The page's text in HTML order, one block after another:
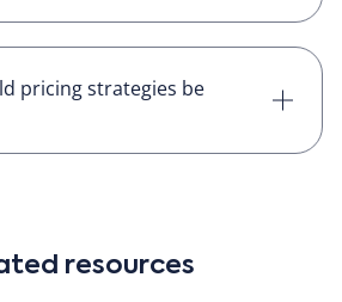
can benefit just as
can lead to stronger
pricing strategies be
demand shifting constantly,
resources